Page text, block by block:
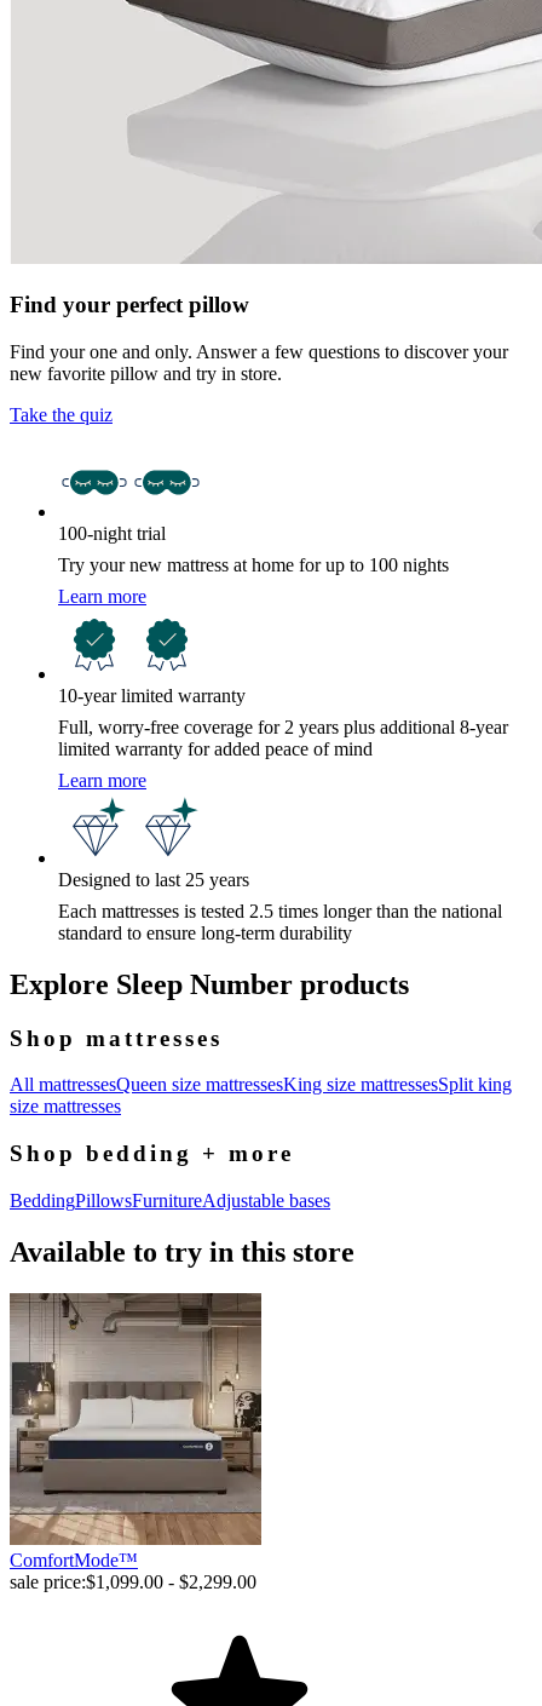
Find your perfect pillow
Find your one and only. Answer a few questions to discover your
new favorite pillow and try in store.
Take the quiz
100-night trial
Try your new mattress at home for up to 100 nights
Learn more
10-year limited warranty
Full, worry-free coverage for 2 years plus additional 8-year
limited warranty for added peace of mind
Learn more
Designed to last 25 years
Each mattresses is tested 2.5 times longer than the national
standard to ensure long-term durability
Explore Sleep Number products
Shop mattresses
All mattressesQueen size mattressesKing size mattressesSplit king
size mattresses
Shop bedding + more
BeddingPillowsFurnitureAdjustable bases
Available to try in this store
ComfortMode™
sale price:$1,099.00 - $2,299.00